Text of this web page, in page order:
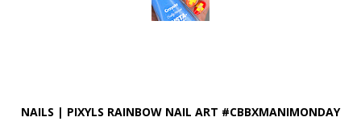
NAILS | PIXYLS RAINBOW NAIL ART #CBBXMANIMONDAY